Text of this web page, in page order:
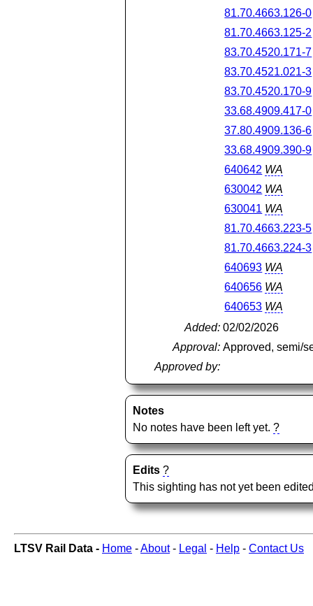
81.70.4663.126-0
81.70.4663.125-2
83.70.4520.171-7
83.70.4521.021-3
83.70.4520.170-9
33.68.4909.417-0
37.80.4909.136-6
33.68.4909.390-9
640642 WA
630042 WA
630041 WA
81.70.4663.223-5
81.70.4663.224-3
640693 WA
640656 WA
640653 WA
Added: 02/02/2026
Approval: Approved, semi/
Approved by:
Notes
No notes have been left yet.?
Edits ?
This sighting has not yet been
LTSV Rail Data - Home -About- Legal - Help - Contact Us